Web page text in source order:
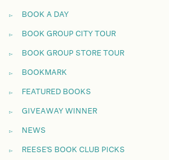
BOOK A DAY
BOOK GROUP CITY TOUR
BOOK GROUP STORE TOUR
BOOKMARK
FEATURED BOOKS
GIVEAWAY WINNER
NEWS
REESE'S BOOK CLUB PICKS